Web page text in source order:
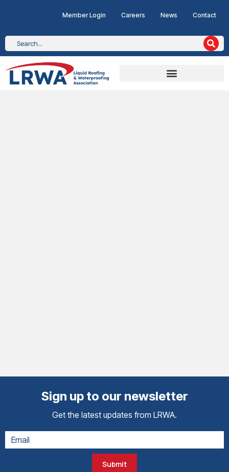
Member Login Careers News Contact
Sign up to our newsletter
Get the latest updates from LRWA.
Submit